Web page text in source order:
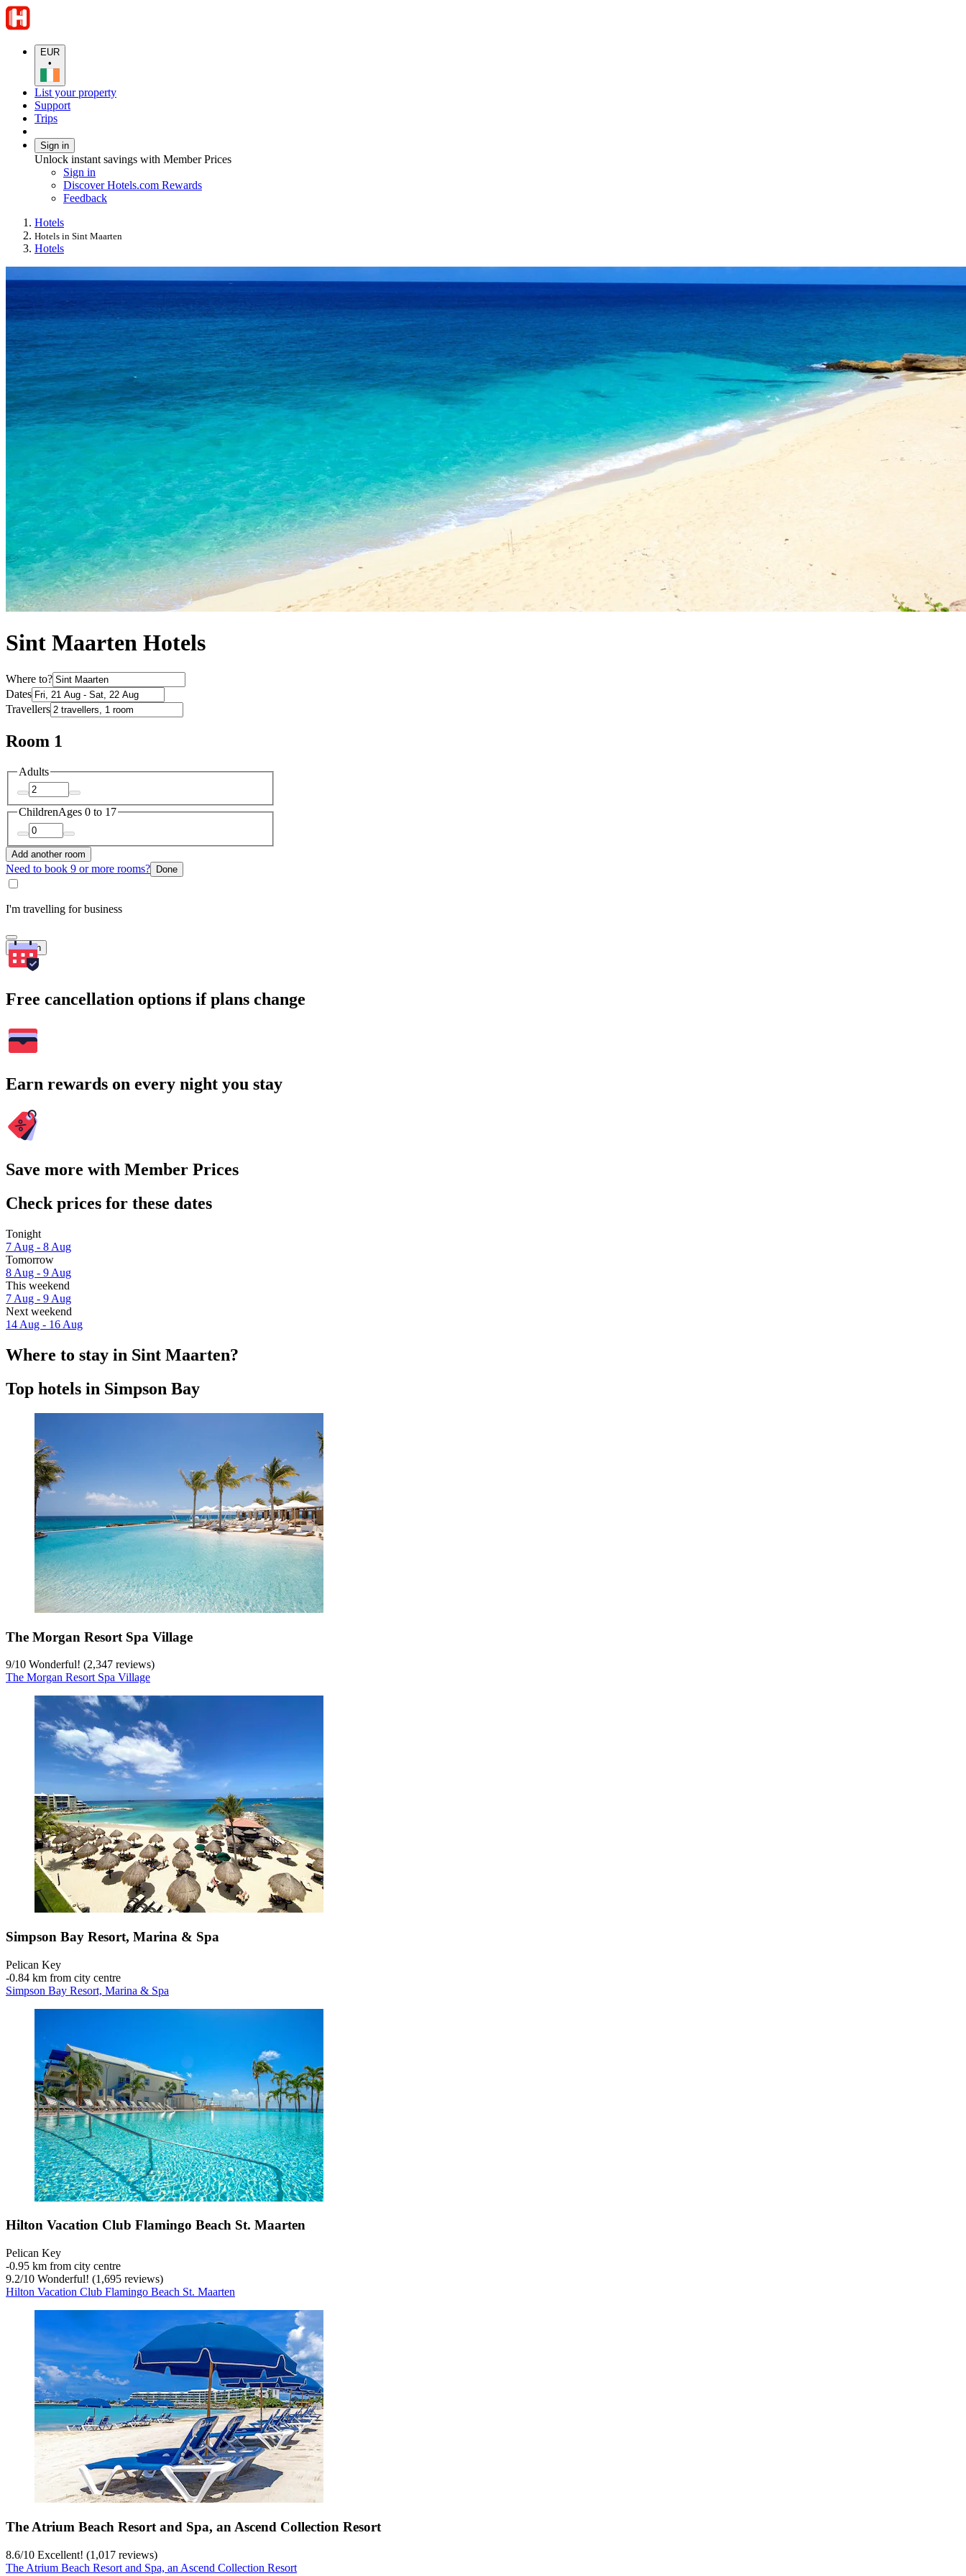
EUR
•
List your property
Support
Trips
Sign in
Unlock instant savings with Member Prices
Sign in
Discover Hotels.com Rewards
Feedback
Hotels
Hotels in Sint Maarten
Hotels
Sint Maarten Hotels
Where to?
Dates
Travellers
Room 1
Adults
ChildrenAges 0 to 17
Add another room
Need to book 9 or more rooms? Done
I'm travelling for business
Search
Free cancellation options if plans change
Earn rewards on every night you stay
Save more with Member Prices
Check prices for these dates
Tonight
7 Aug - 8 Aug
Tomorrow
8 Aug - 9 Aug
This weekend
7 Aug - 9 Aug
Next weekend
14 Aug - 16 Aug
Where to stay in Sint Maarten?
Top hotels in Simpson Bay
The Morgan Resort Spa Village
9/10 Wonderful! (2,347 reviews)
The Morgan Resort Spa Village
Simpson Bay Resort, Marina & Spa
Pelican Key
‐0.84 km from city centre
Simpson Bay Resort, Marina & Spa
Hilton Vacation Club Flamingo Beach St. Maarten
Pelican Key
‐0.95 km from city centre
9.2/10 Wonderful! (1,695 reviews)
Hilton Vacation Club Flamingo Beach St. Maarten
The Atrium Beach Resort and Spa, an Ascend Collection Resort
8.6/10 Excellent! (1,017 reviews)
The Atrium Beach Resort and Spa, an Ascend Collection Resort